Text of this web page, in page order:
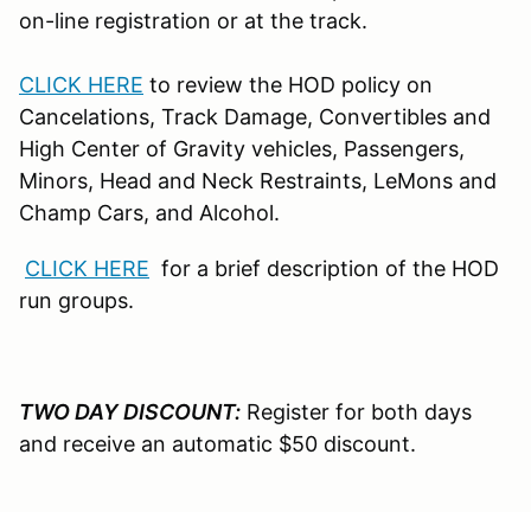
on-line registration or at the track.
CLICK HERE to review the HOD policy on
Cancelations, Track Damage, Convertibles and
High Center of Gravity vehicles, Passengers,
Minors, Head and Neck Restraints, LeMons and
Champ Cars, and Alcohol.
CLICK HERE for a brief description of the HOD
run groups.
TWO DAY DISCOUNT: Register for both days
and receive an automatic $50 discount.